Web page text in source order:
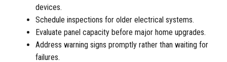
devices.
Schedule inspections for older electrical systems.
Evaluate panel capacity before major home upgrades.
Address warning signs promptly rather than waiting for
failures.